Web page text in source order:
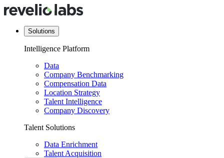
Solutions
Intelligence Platform
Data
Company Benchmarking
Compensation Data
Location Strategy
Talent Intelligence
Company Discovery
Talent Solutions
Data Enrichment
Talent Acquisition